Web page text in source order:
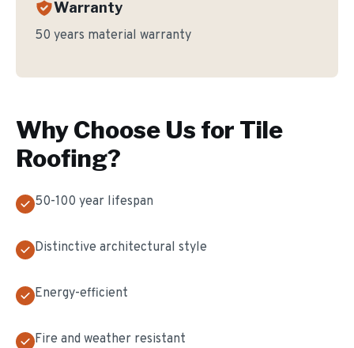
Warranty
50 years material warranty
Why Choose Us for Tile
Roofing?
50-100 year lifespan
Distinctive architectural style
Energy-efficient
Fire and weather resistant